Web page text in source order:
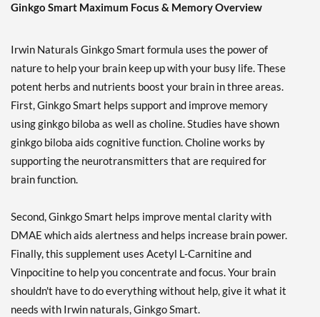
Ginkgo Smart Maximum Focus & Memory Overview
Irwin Naturals Ginkgo Smart formula uses the power of
nature to help your brain keep up with your busy life. These
potent herbs and nutrients boost your brain in three areas.
First, Ginkgo Smart helps support and improve memory
using ginkgo biloba as well as choline. Studies have shown
ginkgo biloba aids cognitive function. Choline works by
supporting the neurotransmitters that are required for
brain function.
Second, Ginkgo Smart helps improve mental clarity with
DMAE which aids alertness and helps increase brain power.
Finally, this supplement uses Acetyl L-Carnitine and
Vinpocitine to help you concentrate and focus. Your brain
shouldn't have to do everything without help, give it what it
needs with Irwin naturals, Ginkgo Smart.